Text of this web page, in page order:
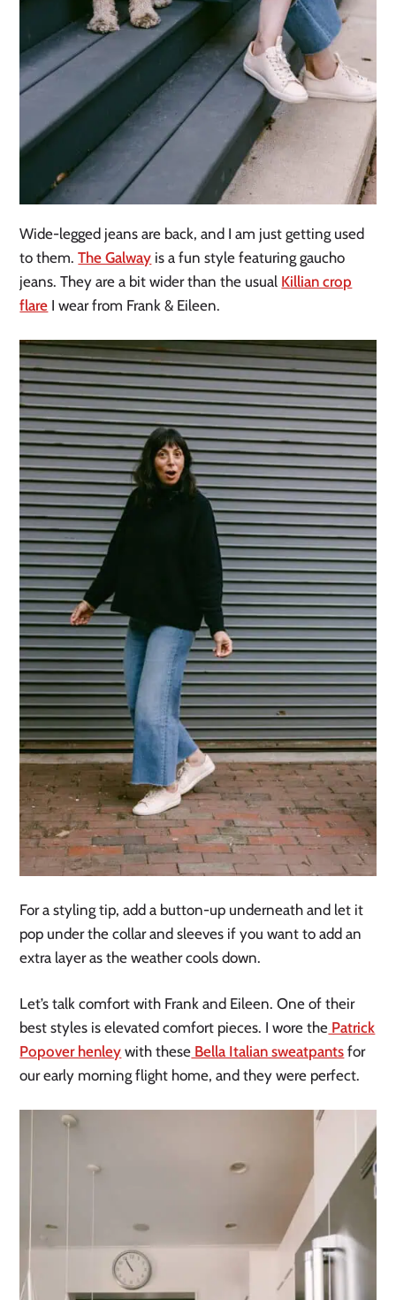
Wide-legged jeans are back, and I am just getting used
to them.The Galway is a fun style featuring gaucho
jeans. They are a bit wider than the usual Killian crop
flare I wear from Frank & Eileen.
For a styling tip, add a button-up underneath and let it
pop under the collar and sleeves if you want to add an
extra layer as the weather cools down.
Let’s talk comfort with Frank and Eileen. One of their
best styles is elevated comfort pieces. I wore the Patrick
Popover henley with these Bella Italian sweatpants for
our early morning flight home, and they were perfect.